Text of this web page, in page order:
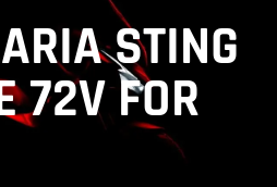
STING
72V FOR